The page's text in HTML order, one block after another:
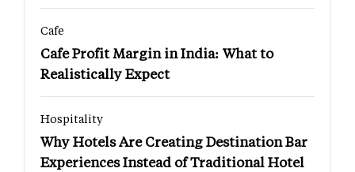
Cafe
Cafe Profit Margin in India: What to
Realistically Expect
Hospitality
Why Hotels Are Creating Destination Bar
Experiences Instead of Traditional Hotel